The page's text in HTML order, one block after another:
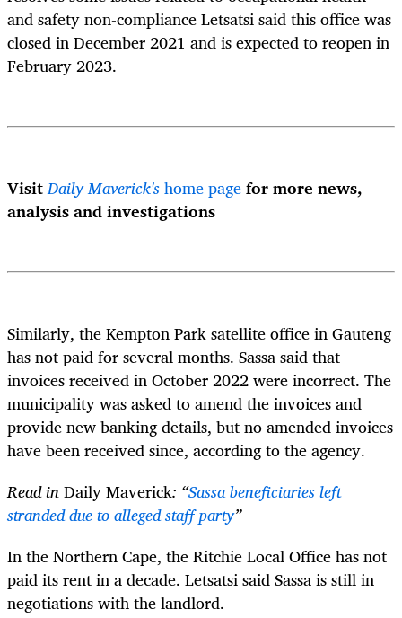
and safety non-compliance Letsatsi said this office was
closed in December 2021 and is expected to reopen in
February 2023.
VisitDaily Maverick'shome pagefor more news,
analysis and investigations
Similarly, the Kempton Park satellite office in Gauteng
has not paid for several months. Sassa said that
invoices received in October 2022 were incorrect. The
municipality was asked to amend the invoices and
provide new banking details, but no amended invoices
have been received since, according to the agency.
Read inDaily Maverick: “Sassa beneficiaries left
stranded due to alleged staff party”
In the Northern Cape, the Ritchie Local Office has not
paid its rent in a decade. Letsatsi said Sassa is still in
negotiations with the landlord.